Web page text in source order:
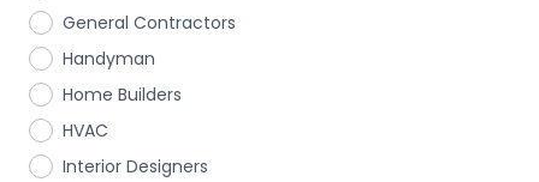
General Contractors
Handyman
Home Builders
HVAC
Interior Designers